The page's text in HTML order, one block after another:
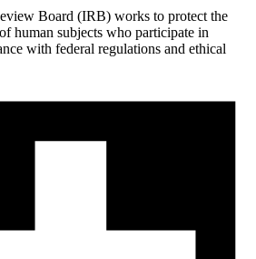
Board (IRB) works to protect the
human subjects who participate in
with federal regulations and ethical